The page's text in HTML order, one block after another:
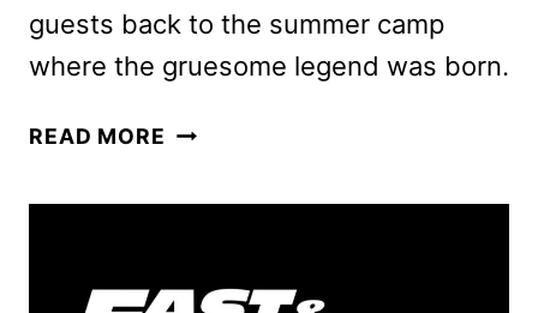
guests back to the summer camp
where the gruesome legend was born.
READ MORE JASON
FOR